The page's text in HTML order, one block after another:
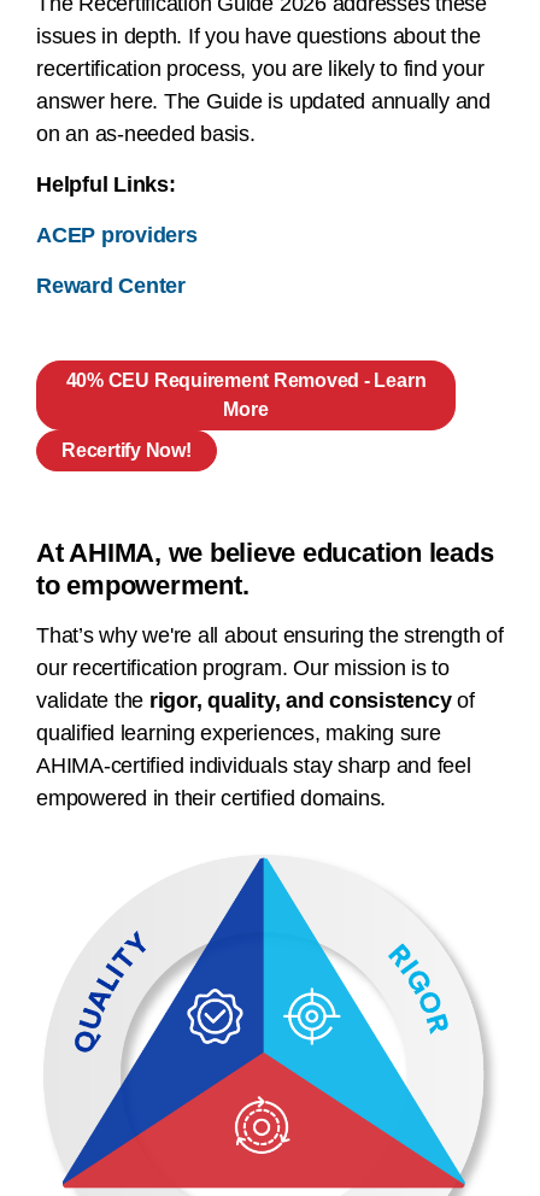
issues in depth. If you have questions about the
recertification process, you are likely to find your
answer here. The Guide is updated annually and
on an as-needed basis.
Helpful Links:
ACEP providers
Reward Center
40% CEU Requirement Removed - Learn
More
Recertify Now!
At AHIMA, we believe education leads
to empowerment.
That’s why we're all about ensuring the strength of
our recertification program. Our mission is to
validate the rigor, quality, and consistencyof
qualified learning experiences, making sure
AHIMA-certified individuals stay sharp and feel
empowered in their certified domains.